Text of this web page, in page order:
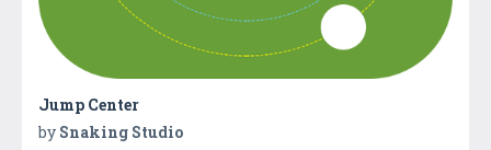
Jump Center
by Snaking Studio